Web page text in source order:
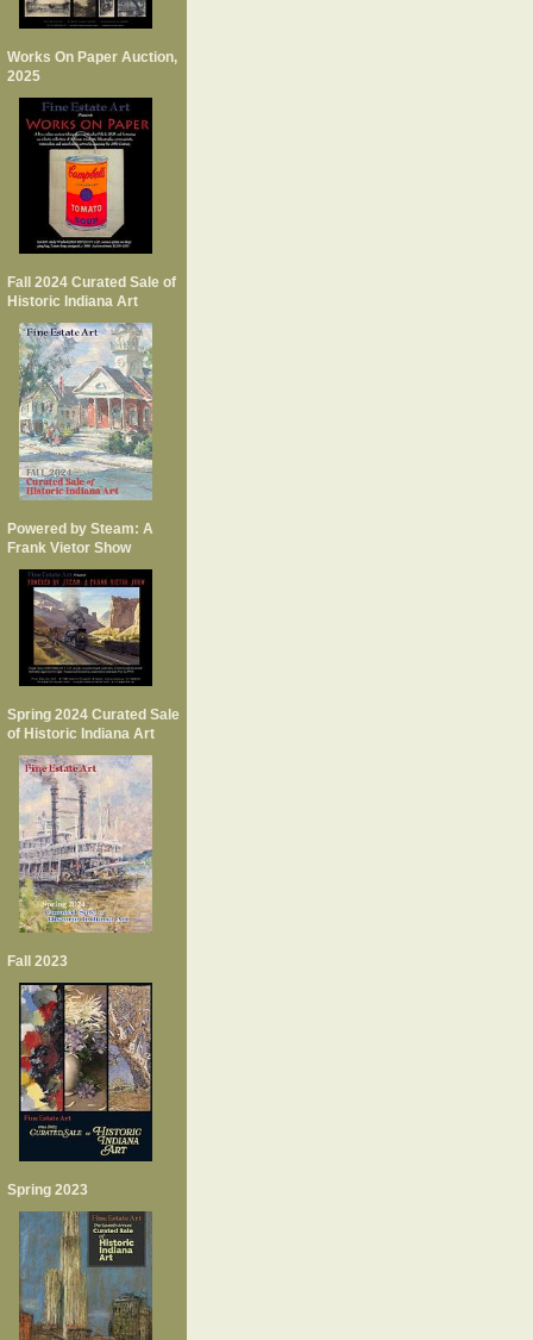
Works On Paper Auction,
2025
Fall 2024 Curated Sale of
Historic Indiana Art
Powered by Steam: A
Frank Vietor Show
Spring 2024 Curated Sale
of Historic Indiana Art
Fall 2023
Spring 2023